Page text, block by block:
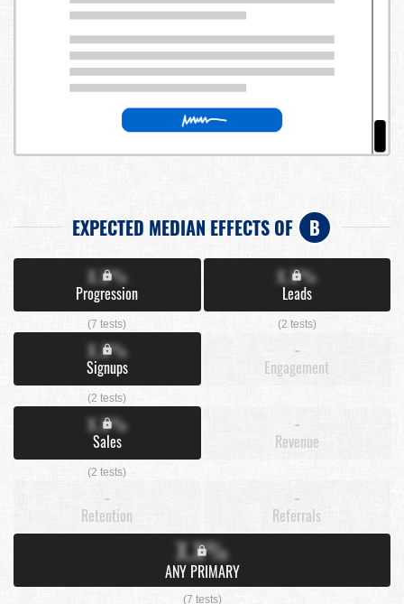
EXPECTED MEDIAN EFFECTS OF B
X.X%
Progression
(7 tests)
X.X%
Leads
(2 tests)
X.X%
Signups
(2 tests)
-
Engagement
X.X%
Sales
(2 tests)
-
Revenue
-
Retention
-
Referrals
X.X%
ANY PRIMARY
(7 tests)